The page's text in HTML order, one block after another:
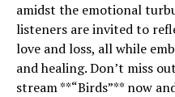
amidst the emotional
listeners are invited to
love and loss, all while
and healing. Don’t miss
stream **“Birds”** now